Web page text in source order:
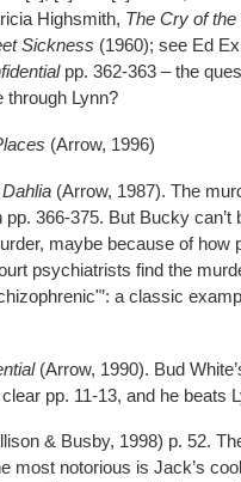
Highsmith, The Cry of the
Sickness (1960); see Ed
pp. 362-363 – the
through Lynn?
(Arrow, 1996)
(Arrow, 1987). The
366-375. But Bucky can’t
maybe because of how
psychiatrists find the
a classic
(Arrow, 1990). Bud
pp. 11-13, and he beats
& Busby, 1998) p. 52.
most notorious is Jack’s